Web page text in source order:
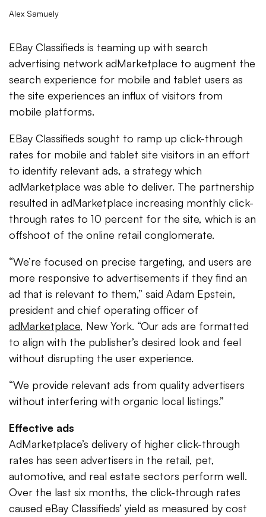
Alex Samuely
EBay Classifieds is teaming up with search
advertising network adMarketplace to augment the
search experience for mobile and tablet users as
the site experiences an influx of visitors from
mobile platforms.
EBay Classifieds sought to ramp up click-through
rates for mobile and tablet site visitors in an effort
to identify relevant ads, a strategy which
adMarketplace was able to deliver. The partnership
resulted in adMarketplace increasing monthly click-
through rates to 10 percent for the site, which is an
offshoot of the online retail conglomerate.
“We’re focused on precise targeting, and users are
more responsive to advertisements if they find an
ad that is relevant to them,” said Adam Epstein,
president and chief operating officer of
adMarketplace, New York. “Our ads are formatted
to align with the publisher’s desired look and feel
without disrupting the user experience.
“We provide relevant ads from quality advertisers
without interfering with organic local listings.”
Effective ads
AdMarketplace’s delivery of higher click-through
rates has seen advertisers in the retail, pet,
automotive, and real estate sectors perform well.
Over the last six months, the click-through rates
caused eBay Classifieds’ yield as measured by cost